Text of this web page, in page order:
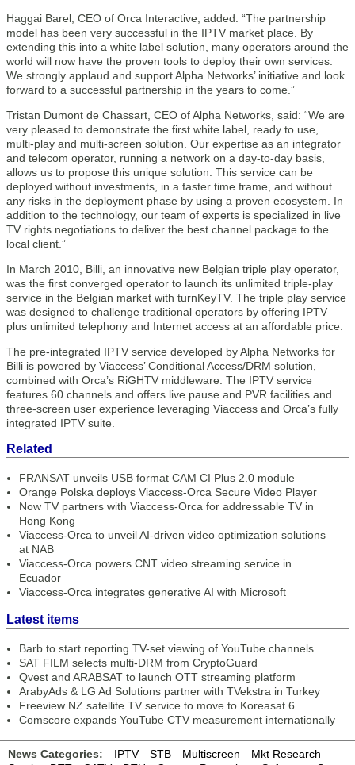
Haggai Barel, CEO of Orca Interactive, added: “The partnership
model has been very successful in the IPTV market place. By
extending this into a white label solution, many operators around the
world will now have the proven tools to deploy their own services.
We strongly applaud and support Alpha Networks’ initiative and look
forward to a successful partnership in the years to come.”
Tristan Dumont de Chassart, CEO of Alpha Networks, said: “We are
very pleased to demonstrate the first white label, ready to use,
multi-play and multi-screen solution. Our expertise as an integrator
and telecom operator, running a network on a day-to-day basis,
allows us to propose this unique solution. This service can be
deployed without investments, in a faster time frame, and without
any risks in the deployment phase by using a proven ecosystem. In
addition to the technology, our team of experts is specialized in live
TV rights negotiations to deliver the best channel package to the
local client.”
In March 2010, Billi, an innovative new Belgian triple play operator,
was the first converged operator to launch its unlimited triple-play
service in the Belgian market with turnKeyTV. The triple play service
was designed to challenge traditional operators by offering IPTV
plus unlimited telephony and Internet access at an affordable price.
The pre-integrated IPTV service developed by Alpha Networks for
Billi is powered by Viaccess’ Conditional Access/DRM solution,
combined with Orca’s RiGHTV middleware. The IPTV service
features 60 channels and offers live pause and PVR facilities and
three-screen user experience leveraging Viaccess and Orca’s fully
integrated IPTV suite.
Related
FRANSAT unveils USB format CAM CI Plus 2.0 module
Orange Polska deploys Viaccess-Orca Secure Video Player
Now TV partners with Viaccess-Orca for addressable TV in
Hong Kong
Viaccess-Orca to unveil AI-driven video optimization solutions
at NAB
Viaccess-Orca powers CNT video streaming service in
Ecuador
Viaccess-Orca integrates generative AI with Microsoft
Latest items
Barb to start reporting TV-set viewing of YouTube channels
SAT FILM selects multi-DRM from CryptoGuard
Qvest and ARABSAT to launch OTT streaming platform
ArabyAds & LG Ad Solutions partner with TVekstra in Turkey
Freeview NZ satellite TV service to move to Koreasat 6
Comscore expands YouTube CTV measurement internationally
News Categories: IPTV STB Multiscreen
Mkt Research